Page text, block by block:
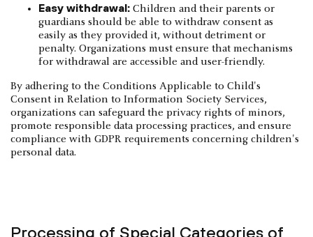
Easy withdrawal: Children and their parents or
guardians should be able to withdraw consent as
easily as they provided it, without detriment or
penalty. Organizations must ensure that mechanisms
for withdrawal are accessible and user-friendly.
By adhering to the Conditions Applicable to Child's
Consent in Relation to Information Society Services,
organizations can safeguard the privacy rights of minors,
promote responsible data processing practices, and ensure
compliance with GDPR requirements concerning children's
personal data.
Processing of Special Categories of